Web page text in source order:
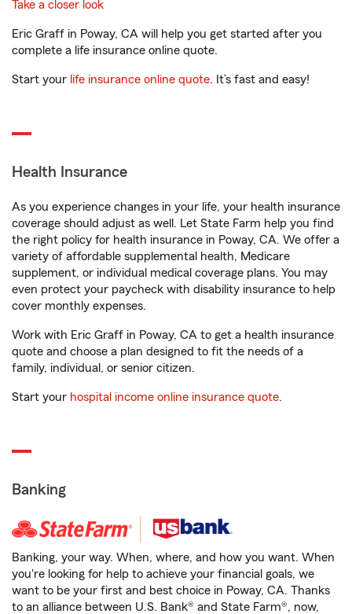
Take a closer look
Eric Graff in Poway, CA will help you get started after you
complete a life insurance online quote.
Start your life insurance online quote. It’s fast and easy!
Health Insurance
As you experience changes in your life, your health insurance
coverage should adjust as well. Let State Farm help you find
the right policy for health insurance in Poway, CA. We offer a
variety of affordable supplemental health, Medicare
supplement, or individual medical coverage plans. You may
even protect your paycheck with disability insurance to help
cover monthly expenses.
Work with Eric Graff in Poway, CA to get a health insurance
quote and choose a plan designed to fit the needs of a
family, individual, or senior citizen.
Start your hospital income online insurance quote.
Banking
Banking, your way. When, where, and how you want. When
you're looking for help to achieve your financial goals, we
want to be your first and best choice in Poway, CA. Thanks
to an alliance between U.S. Bank® and State Farm®, now,